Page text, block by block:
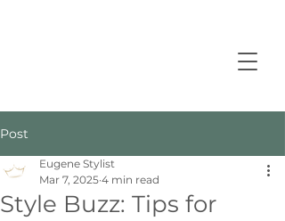
Post
Style Buzz: Tips for
Eugene Stylist
Mar 7, 2025 4 min read